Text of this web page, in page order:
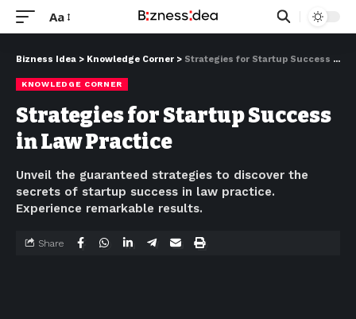
Aa
Bizness Idea > Knowledge Corner > Strategies for Startup Success in Law Practice
KNOWLEDGE CORNER
Strategies for Startup Success
in Law Practice
Unveil the guaranteed strategies to discover the
secrets of startup success in law practice.
Experience remarkable results.
Share